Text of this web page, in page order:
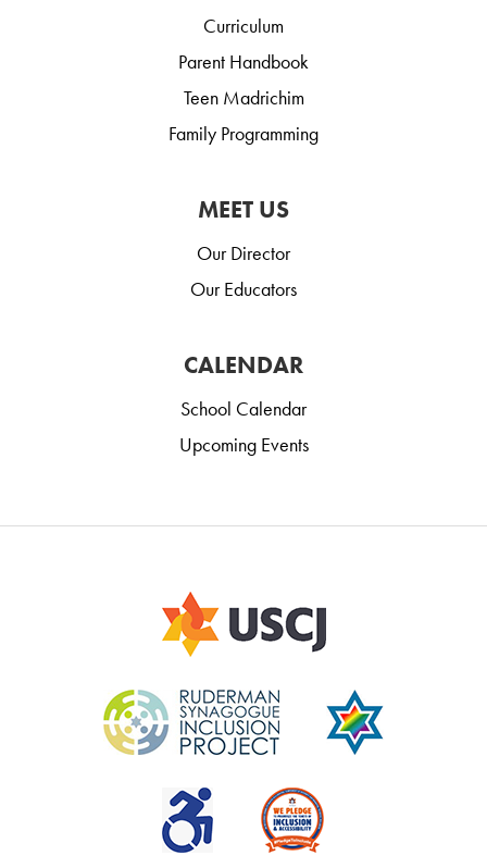
Curriculum
Parent Handbook
Teen Madrichim
Family Programming
MEET US
Our Director
Our Educators
CALENDAR
School Calendar
Upcoming Events